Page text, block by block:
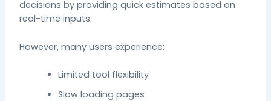
decisions by providing quick estimates based on
real-time inputs.
However, many users experience:
Limited tool flexibility
Slow loading pages